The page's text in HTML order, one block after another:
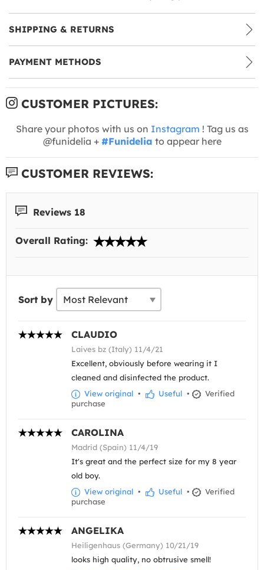
SHIPPING & RETURNS
PAYMENT METHODS
CUSTOMER PICTURES:
Share your photos with us on Instagram ! Tag us as
@funidelia + #Funidelia to appear here
CUSTOMER REVIEWS:
Reviews 18
Overall Rating:
Sort by
CLAUDIO
Laives bz (Italy) 11/4/21
Excellent, obviously before wearing it I
cleaned and disinfected the product.
View original • Useful •
Verified
purchase
CAROLINA
Madrid (Spain) 11/4/19
It's great and the perfect size for my 8 year
old boy.
View original • Useful •
Verified
purchase
ANGELIKA
Heiligenhaus (Germany) 10/21/19
looks high quality, no obtrusive smell!